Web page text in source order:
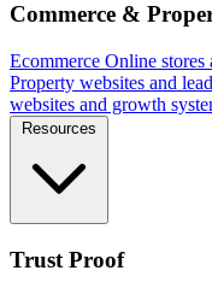
Commerce &
Ecommerce Online stores
Property websites and
websites and growth
Resources
Trust Proof